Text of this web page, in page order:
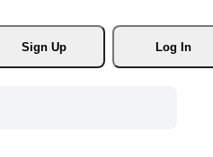
Sign Up
Log In